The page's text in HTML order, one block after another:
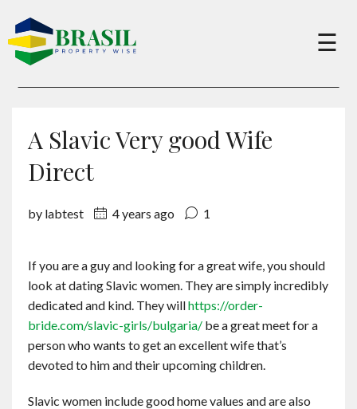
×
Sell
About
Services
Charity
Contact
☰
A Slavic Very good Wife
Direct
by labtest 4 years ago 1
If you are a guy and looking for a great wife, you should
look at dating Slavic women. They are simply incredibly
dedicated and kind. They willhttps://order-
bride.com/slavic-girls/bulgaria/ be a great meet for a
person who wants to get an excellent wife that’s
devoted to him and their upcoming children.
Slavic women include good home values and are also